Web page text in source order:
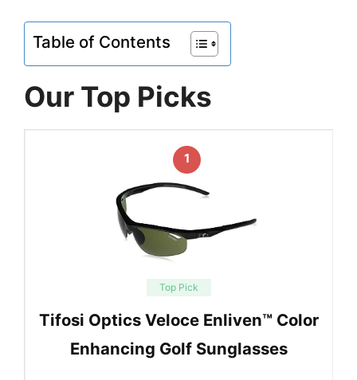
Table of Contents
Our Top Picks
1
Top Pick
Tifosi Optics Veloce Enliven™ Color
Enhancing Golf Sunglasses